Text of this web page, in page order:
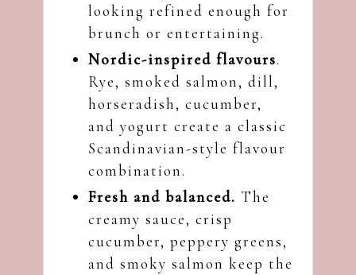
looking refined enough for
brunch or entertaining.
Nordic-inspired flavours.
Rye, smoked salmon, dill,
horseradish, cucumber,
and yogurt create a classic
Scandinavian-style flavour
combination.
Fresh and balanced. The
creamy sauce, crisp
cucumber, peppery greens,
and smoky salmon keep the